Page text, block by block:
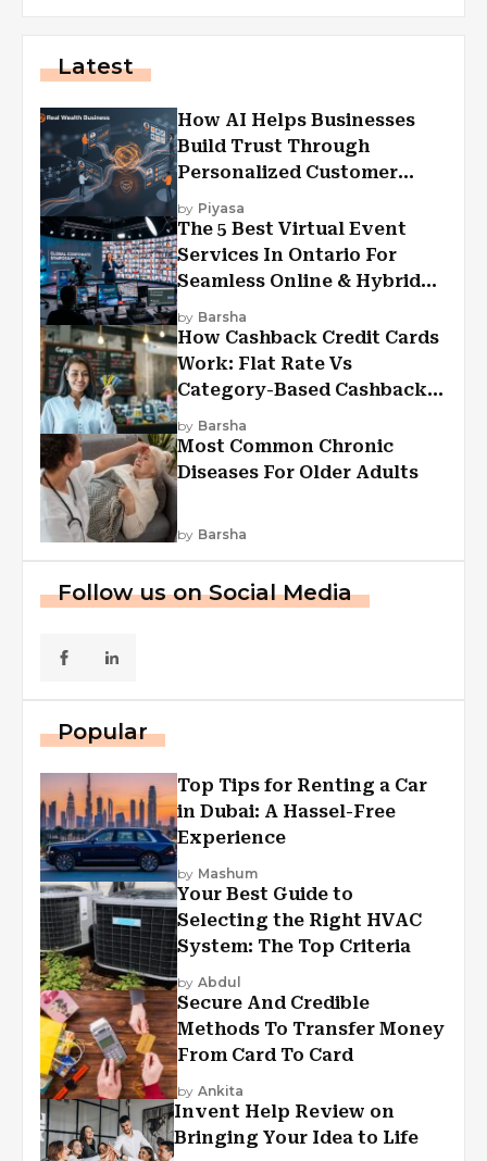
Latest
How AI Helps Businesses
Build Trust Through
Personalized Customer
Experiences?
by Piyasa
The 5 Best Virtual Event
Services In Ontario For
Seamless Online & Hybrid
Experiences
by Barsha
How Cashback Credit Cards
Work: Flat Rate Vs
Category-Based Cashback
Explained
by Barsha
Most Common Chronic
Diseases For Older Adults
by Barsha
Follow us on Social Media
Popular
Top Tips for Renting a Car
in Dubai: A Hassel-Free
Experience
by Mashum
Your Best Guide to
Selecting the Right HVAC
System: The Top Criteria
by Abdul
Secure And Credible
Methods To Transfer Money
From Card To Card
by Ankita
Invent Help Review on
Bringing Your Idea to Life